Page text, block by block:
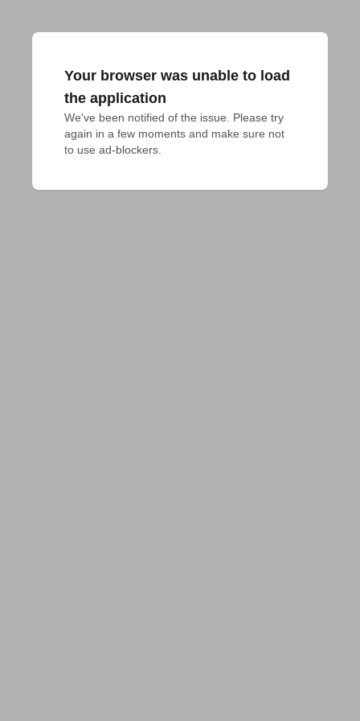
Your browser was unable to load
the application
We've been notified of the issue. Please try
again in a few moments and make sure not
to use ad-blockers.